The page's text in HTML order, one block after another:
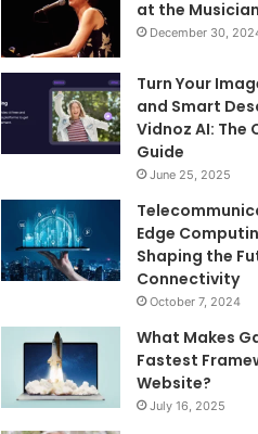
at the
December 30,
Turn Your
and Smart
Vidnoz AI: The
Guide
June 25, 2025
Edge
Shaping the
Connectivity
October 7, 2024
What Makes
Fastest
Website?
July 16, 2025